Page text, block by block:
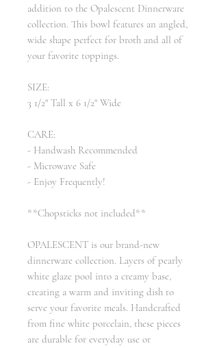
addition to the Opalescent Dinnerware
collection. This bowl features an angled,
wide shape perfect for broth and all of
your favorite toppings.
SIZE:
3 1/2" Tall x 6 1/2" Wide
CARE:
- Handwash Recommended
- Microwave Safe
- Enjoy Frequently!
**Chopsticks not included**
OPALESCENT is our brand-new
dinnerware collection. Layers of pearly
white glaze pool into a creamy base,
creating a warm and inviting dish to
serve your favorite meals. Handcrafted
from fine white porcelain, these pieces
are durable for everyday use or